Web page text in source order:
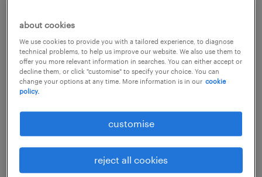
about cookies
We use cookies to provide you with a tailored experience, to diagnose
technical problems, to help us improve our website. We also use them to
offer you more relevant information in searches. You can either accept or
decline them, or click "customise" to specify your choice. You can
change your options at any time. More information is in our cookie
policy.
customise
reject all cookies